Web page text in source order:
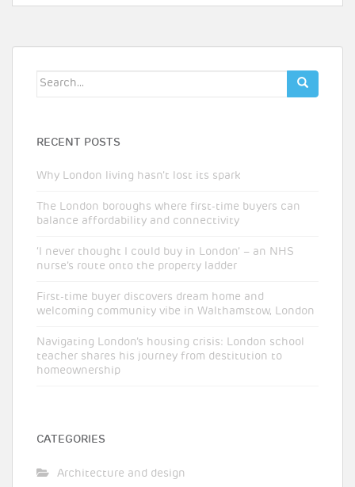
Search
RECENT POSTS
Why London living hasn’t lost its spark
The London boroughs where first-time buyers can
balance affordability and connectivity
‘I never thought I could buy in London’ – an NHS
nurse’s route onto the property ladder
First-time buyer discovers dream home and
welcoming community vibe in Walthamstow, London
Navigating London’s housing crisis: London school
teacher shares his journey from destitution to
homeownership
CATEGORIES
Architecture and design